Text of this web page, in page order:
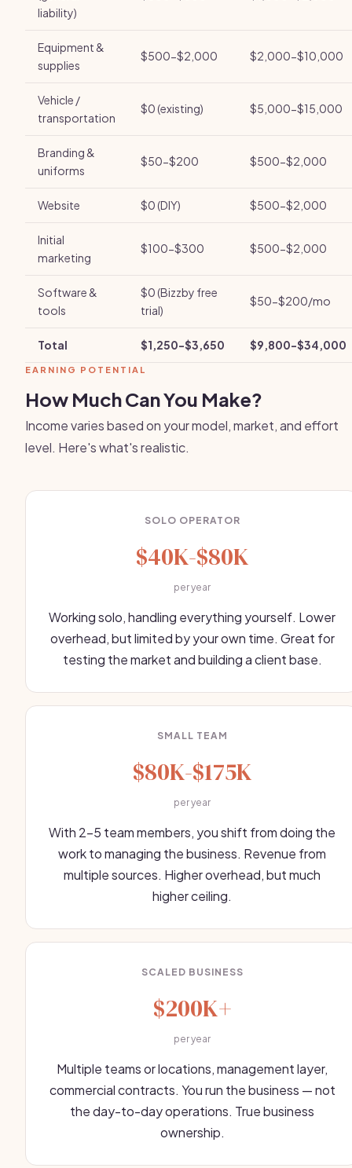
liability)
Equipment &
supplies
$500-$2,000 $2,000-$10,000
Vehicle /
transportation
$0 (existing) $5,000-$15,000
Branding &
uniforms
$50-$200 $500-$2,000
Website $0 (DIY) $500-$2,000
Initial
marketing
$100-$300 $500-$2,000
Software &
tools
$0 (Bizzby free
trial)
$50-$200/mo
Total $1,250-$3,650 $9,800-$34,000
EARNING POTENTIAL
How Much Can You Make?
Income varies based on your model, market, and effort
level. Here's what's realistic.
SOLO OPERATOR
$40K-$80K
per year
Working solo, handling everything yourself. Lower
overhead, but limited by your own time. Great for
testing the market and building a client base.
SMALL TEAM
$80K-$175K
per year
With 2-5 team members, you shift from doing the
work to managing the business. Revenue from
multiple sources. Higher overhead, but much
higher ceiling.
SCALED BUSINESS
$200K+
per year
Multiple teams or locations, management layer,
commercial contracts. You run the business — not
the day-to-day operations. True business
ownership.